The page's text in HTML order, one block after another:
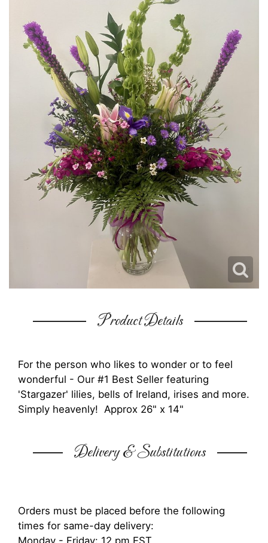
Product Details
For the person who likes to wonder or to feel
wonderful - Our #1 Best Seller featuring
'Stargazer' lilies, bells of Ireland, irises and more.
Simply heavenly! Approx 26" x 14"
Delivery & Substitutions
Orders must be placed before the following
times for same-day delivery:
Monday - Friday: 12 pm EST